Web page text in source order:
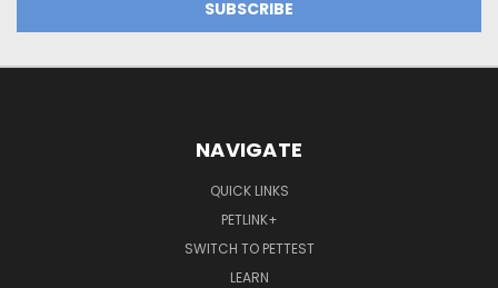
NAVIGATE
QUICK LINKS
PETLINK+
SWITCH TO PETTEST
LEARN